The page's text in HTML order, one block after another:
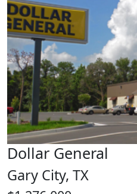
Dollar General
Gary City, TX